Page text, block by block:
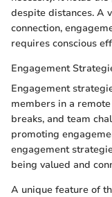
despite distances. A
connection,
requires conscious
Engagement
Engagement
members in a
breaks, and team
promoting
engagement
being valued and
A unique feature of